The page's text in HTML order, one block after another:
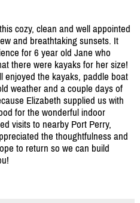
cozy, clean and well appointed
and breathtaking sunsets. It
for 6 year old Jane who
there were kayaks for her size!
enjoyed the kayaks, paddle boat
weather and a couple days of
Elizabeth supplied us with
for the wonderful indoor
visits to nearby Port Perry,
the thoughtfulness and
to return so we can build